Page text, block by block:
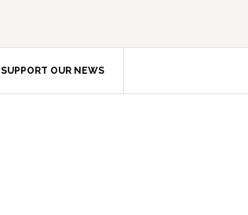
SUPPORT OUR NEWS